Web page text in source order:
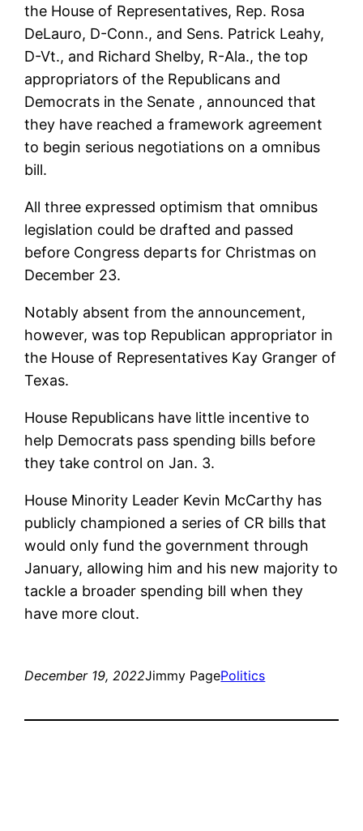
the House of Representatives, Rep. Rosa
DeLauro, D-Conn., and Sens. Patrick Leahy,
D-Vt., and Richard Shelby, R-Ala., the top
appropriators of the Republicans and
Democrats in the Senate , announced that
they have reached a framework agreement
to begin serious negotiations on a omnibus
bill.
All three expressed optimism that omnibus
legislation could be drafted and passed
before Congress departs for Christmas on
December 23.
Notably absent from the announcement,
however, was top Republican appropriator in
the House of Representatives Kay Granger of
Texas.
House Republicans have little incentive to
help Democrats pass spending bills before
they take control on Jan. 3.
House Minority Leader Kevin McCarthy has
publicly championed a series of CR bills that
would only fund the government through
January, allowing him and his new majority to
tackle a broader spending bill when they
have more clout.
December 19, 2022Jimmy PagePolitics